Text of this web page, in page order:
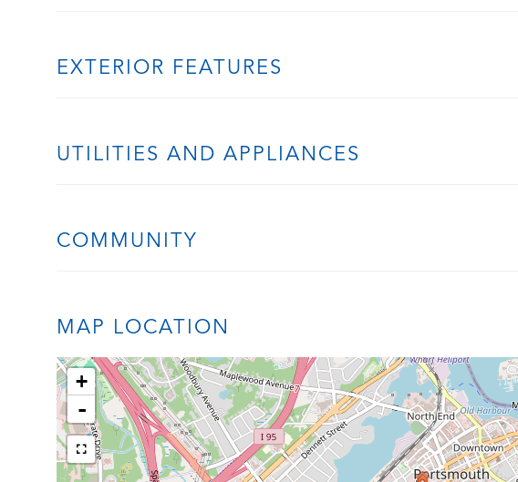
EXTERIOR FEATURES
UTILITIES AND APPLIANCES
COMMUNITY
MAP LOCATION
+
-